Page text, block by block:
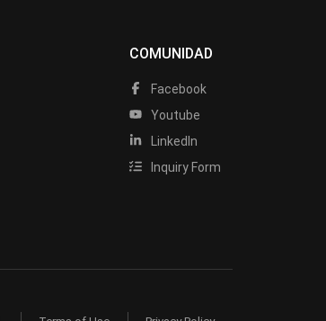
COMUNIDAD
Facebook
Youtube
LinkedIn
Inquiry Form